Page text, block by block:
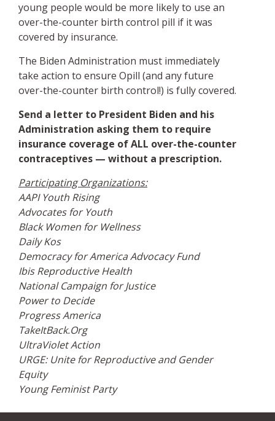
young people would be more likely to use an
over-the-counter birth control pill if it was
covered by insurance.
The Biden Administration must immediately
take action to ensure Opill (and any future
over-the-counter birth control!) is fully covered.
Send a letter to President Biden and his
Administration asking them to require
insurance coverage of ALL over-the-counter
contraceptives — without a prescription.
Participating Organizations:
AAPI Youth Rising
Advocates for Youth
Black Women for Wellness
Daily Kos
Democracy for America Advocacy Fund
Ibis Reproductive Health
National Campaign for Justice
Power to Decide
Progress America
TakeItBack.Org
UltraViolet Action
URGE: Unite for Reproductive and Gender
Equity
Young Feminist Party